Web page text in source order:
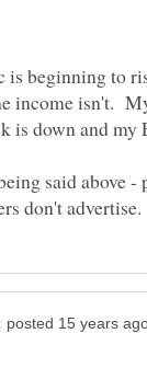
beginning to
income isn't.
said above -